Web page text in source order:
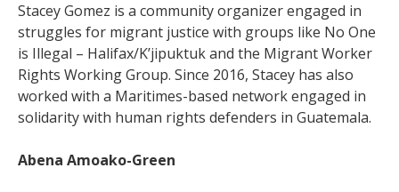
Stacey Gomez is a community organizer engaged in
struggles for migrant justice with groups like No One
is Illegal – Halifax/K’jipuktuk and the Migrant Worker
Rights Working Group. Since 2016, Stacey has also
worked with a Maritimes-based network engaged in
solidarity with human rights defenders in Guatemala.
Abena Amoako-Green